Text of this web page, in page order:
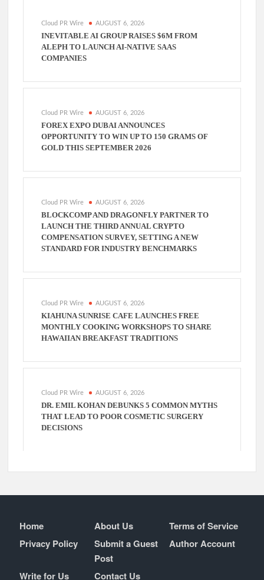
Cloud PR Wire AUGUST 6, 2026
INEVITABLE AI GROUP RAISES $6M FROM
ALEPH TO LAUNCH AI-NATIVE SAAS
COMPANIES
Cloud PR Wire AUGUST 6, 2026
FOREX EXPO DUBAI ANNOUNCES
OPPORTUNITY TO WIN UP TO 150 GRAMS OF
GOLD THIS SEPTEMBER 2026
Cloud PR Wire AUGUST 6, 2026
BLOCKCOMP AND DRAGONFLY PARTNER TO
LAUNCH THE THIRD ANNUAL CRYPTO
COMPENSATION SURVEY, SETTING A NEW
STANDARD FOR INDUSTRY BENCHMARKS
Cloud PR Wire AUGUST 6, 2026
KIAHUNA SUNRISE CAFE LAUNCHES FREE
MONTHLY COOKING WORKSHOPS TO SHARE
HAWAIIAN BREAKFAST TRADITIONS
Cloud PR Wire AUGUST 6, 2026
DR. EMIL KOHAN DEBUNKS 5 COMMON MYTHS
THAT LEAD TO POOR COSMETIC SURGERY
DECISIONS
Home About Us
Terms of Service
Privacy Policy
Submit a Guest
Post
Author Account
Write for Us Contact Us